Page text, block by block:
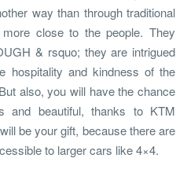
way than through traditional
close to the people. They
& rsquo; they are intrigued
hospitality and kindness of the
also, you will have the chance
and beautiful, thanks to KTM
be your gift, because there are
to larger cars like 4×4.